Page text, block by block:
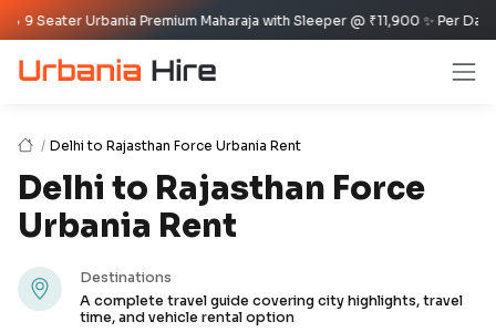
Urbania Premium Maharaja with Sleeper @ ₹11,900 ✨ Per Day Offer ✈️🏰
Delhi to Rajasthan Force Urbania Rent
Delhi to Rajasthan Force
Urbania Rent
Destinations
A complete travel guide covering city highlights, travel
time, and vehicle rental option